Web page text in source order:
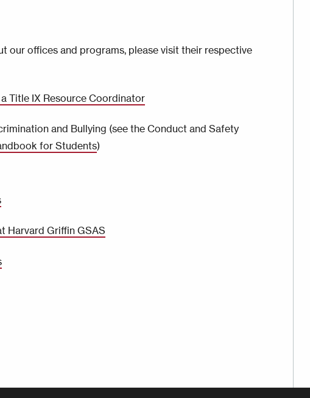
our offices and programs, please visit their respective
Title IX Resource Coordinator
and Bullying (see the Conduct and Safety
for Students)
Harvard Griffin GSAS